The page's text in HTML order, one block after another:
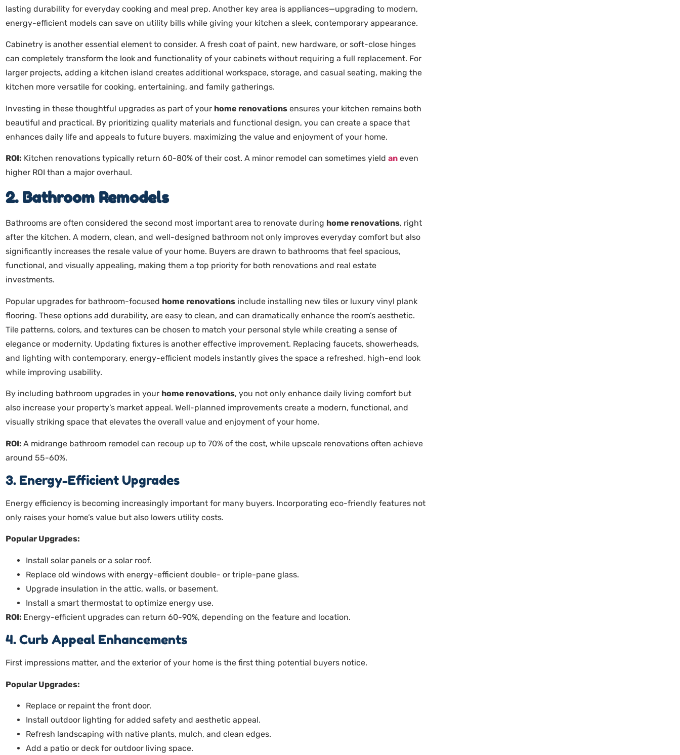
lasting durability for everyday cooking and meal prep. Another key area is appliances—upgrading to modern,
energy-efficient models can save on utility bills while giving your kitchen a sleek, contemporary appearance.
Cabinetry is another essential element to consider. A fresh coat of paint, new hardware, or soft-close hinges
can completely transform the look and functionality of your cabinets without requiring a full replacement. For
larger projects, adding a kitchen island creates additional workspace, storage, and casual seating, making the
kitchen more versatile for cooking, entertaining, and family gatherings.
Investing in these thoughtful upgrades as part of your home renovations ensures your kitchen remains both
beautiful and practical. By prioritizing quality materials and functional design, you can create a space that
enhances daily life and appeals to future buyers, maximizing the value and enjoyment of your home.
ROI: Kitchen renovations typically return 60-80% of their cost. A minor remodel can sometimes yield an even
higher ROI than a major overhaul.
2. Bathroom Remodels
Bathrooms are often considered the second most important area to renovate during home renovations, right
after the kitchen. A modern, clean, and well-designed bathroom not only improves everyday comfort but also
significantly increases the resale value of your home. Buyers are drawn to bathrooms that feel spacious,
functional, and visually appealing, making them a top priority for both renovations and real estate
investments.
Popular upgrades for bathroom-focused home renovations include installing new tiles or luxury vinyl plank
flooring. These options add durability, are easy to clean, and can dramatically enhance the room’s aesthetic.
Tile patterns, colors, and textures can be chosen to match your personal style while creating a sense of
elegance or modernity. Updating fixtures is another effective improvement. Replacing faucets, showerheads,
and lighting with contemporary, energy-efficient models instantly gives the space a refreshed, high-end look
while improving usability.
By including bathroom upgrades in your home renovations, you not only enhance daily living comfort but
also increase your property’s market appeal. Well-planned improvements create a modern, functional, and
visually striking space that elevates the overall value and enjoyment of your home.
ROI: A midrange bathroom remodel can recoup up to 70% of the cost, while upscale renovations often achieve
around 55-60%.
3. Energy-Efficient Upgrades
Energy efficiency is becoming increasingly important for many buyers. Incorporating eco-friendly features not
only raises your home’s value but also lowers utility costs.
Popular Upgrades:
Install solar panels or a solar roof.
Replace old windows with energy-efficient double- or triple-pane glass.
Upgrade insulation in the attic, walls, or basement.
Install a smart thermostat to optimize energy use.
ROI: Energy-efficient upgrades can return 60-90%, depending on the feature and location.
4. Curb Appeal Enhancements
First impressions matter, and the exterior of your home is the first thing potential buyers notice.
Popular Upgrades:
Replace or repaint the front door.
Install outdoor lighting for added safety and aesthetic appeal.
Refresh landscaping with native plants, mulch, and clean edges.
Add a patio or deck for outdoor living space.